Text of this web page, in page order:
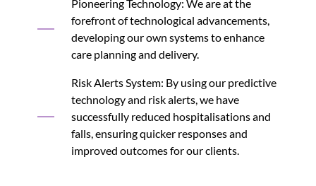
Pioneering Technology: We are at the
forefront of technological advancements,
developing our own systems to enhance
care planning and delivery.
Risk Alerts System: By using our predictive
technology and risk alerts, we have
successfully reduced hospitalisations and
falls, ensuring quicker responses and
improved outcomes for our clients.